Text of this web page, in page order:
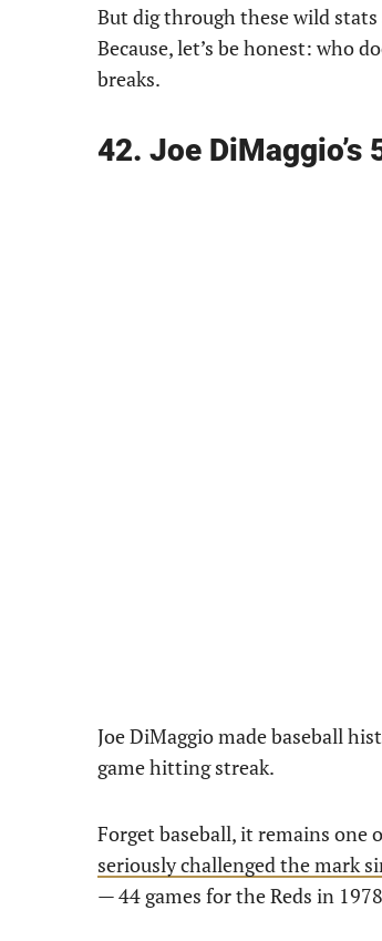
But dig through these wild
Because, let’s be honest: who
breaks.
42. Joe
Joe DiMaggio made baseball
game hitting streak.
Forget baseball, it remains one
seriously challenged the mark
— 44 games for the Reds in